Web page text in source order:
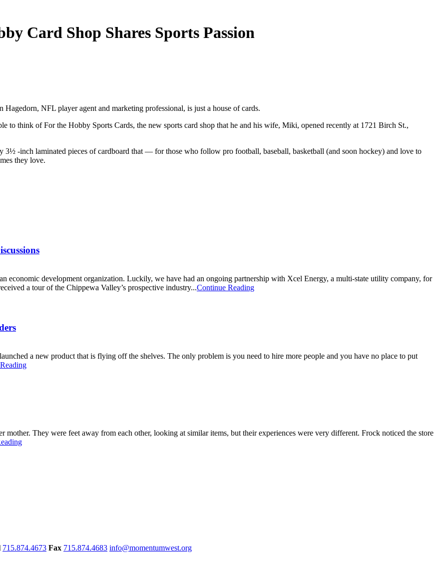
Card Shop Shares Sports Passion
NFL player agent and marketing professional, is just a house of cards.
to think of For the Hobby Sports Cards, the new sports card shop that he and his wife, Miki, opened recently at 1721 Birch St.,
-inch laminated pieces of cardboard that — for those who follow pro football, baseball, basketball (and soon hockey) and love to
they love.
economic development organization. Luckily, we have had an ongoing partnership with Xcel Energy, a multi-state utility company, for
a tour of the Chippewa Valley’s prospective industry...Continue Reading
a new product that is flying off the shelves. The only problem is you need to hire more people and you have no place to put
mother. They were feet away from each other, looking at similar items, but their experiences were very different. Frock noticed the store
715.874.4673 Fax 715.874.4683 info@momentumwest.org